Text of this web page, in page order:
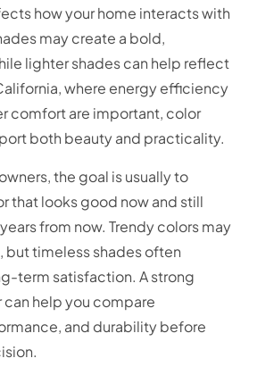
how your home interacts with
may create a bold,
lighter shades can help reflect
where energy efficiency
comfort are important, color
both beauty and practicality.
the goal is usually to
that looks good now and still
from now. Trendy colors may
but timeless shades often
term satisfaction. A strong
help you compare
and durability before